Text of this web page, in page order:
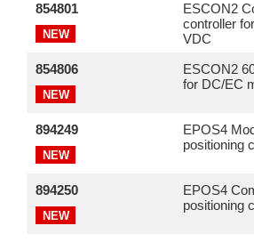
854801
NEW
ESCON2
controller
VDC
854806
NEW
ESCON2
for DC/EC
894249
NEW
EPOS4
positioning
894250
NEW
EPOS4
positioning